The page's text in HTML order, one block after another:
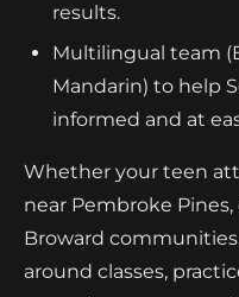
results.
Multilingual team
Mandarin) to help
informed and at
Whether your teen
near Pembroke
Broward
around classes,